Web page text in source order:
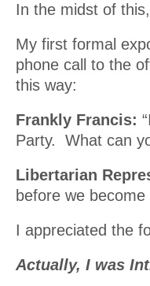
In the midst of
My first formal
phone call to the
this way:
Frankly Francis:
Party. What can
Libertarian
before we become
I appreciated the
Actually, I was